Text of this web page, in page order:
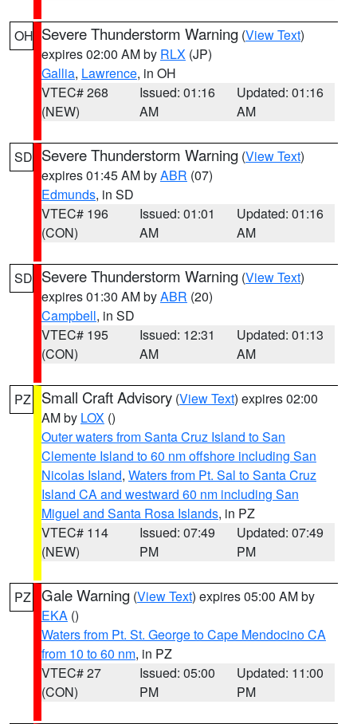
OH Severe Thunderstorm Warning (View Text)
expires 02:00 AM by RLX (JP)
Gallia, Lawrence, in OH
VTEC# 268
(NEW)
Issued: 01:16
AM
Updated: 01:16
AM
SD Severe Thunderstorm Warning (View Text)
expires 01:45 AM byABR (07)
Edmunds, in SD
VTEC# 196
(CON)
Issued: 01:01
AM
Updated: 01:16
AM
SD Severe Thunderstorm Warning (View Text)
expires 01:30 AM byABR (20)
Campbell, in SD
VTEC# 195
(CON)
Issued: 12:31
AM
Updated: 01:13
AM
PZ Small Craft Advisory (View Text) expires 02:00
AM by LOX ()
Outer waters from Santa Cruz Island to San
Clemente Island to 60 nm offshore including San
Nicolas Island, Waters from Pt. Sal to Santa Cruz
Island CA and westward 60 nm including San
Miguel and Santa Rosa Islands, in PZ
VTEC# 114
(NEW)
Issued: 07:49
PM
Updated: 07:49
PM
PZ Gale Warning (View Text) expires 05:00 AM by
EKA ()
Waters from Pt. St. George to Cape Mendocino CA
from 10 to 60 nm, in PZ
VTEC# 27
(CON)
Issued: 05:00
PM
Updated: 11:00
PM